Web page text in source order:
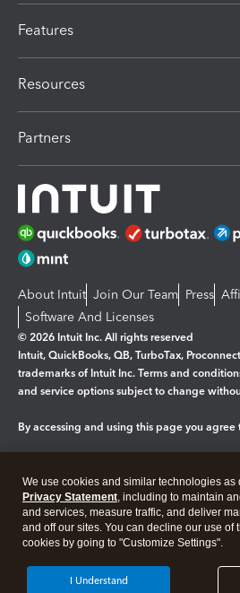
Features
Resources
Partners
About Intuit Join Our Team Press
Software And Licenses
© 2026 Intuit Inc. All rights reserved
Intuit, QuickBooks, QB, TurboTax,
trademarks of Intuit Inc. Terms and
and service options subject to change
By accessing and using this page you agree
Legal Privacy Security
We use cookies and similar technologies as
Privacy Statement, including to maintain
and services, measure traffic, and deliver
and off our sites. You can decline our use of
cookies by going to "Customize Settings".
I Understand